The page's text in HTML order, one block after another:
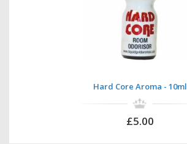
Hard Core Aroma - 10ml
£5.00